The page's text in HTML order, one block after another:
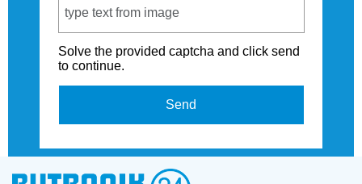
Solve the provided captcha and click send
to continue.
Send